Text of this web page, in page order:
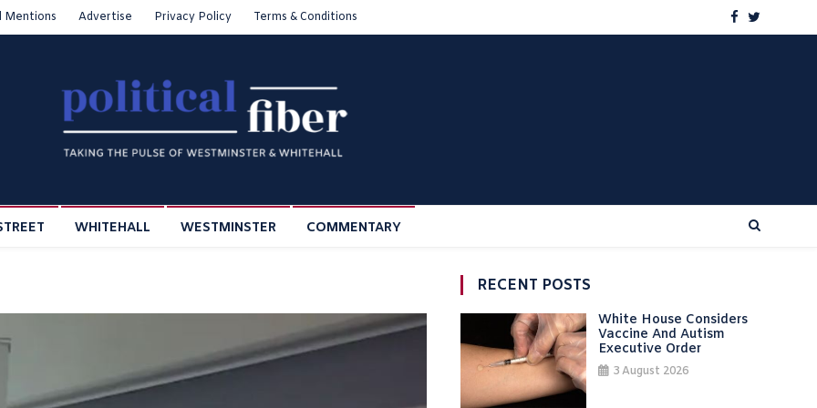
Mentions Advertise Privacy Policy Terms & Conditions
WHITEHALL WESTMINSTER COMMENTARY
RECENT POSTS
White House Considers
Vaccine And Autism
Executive Order
3 August 2026